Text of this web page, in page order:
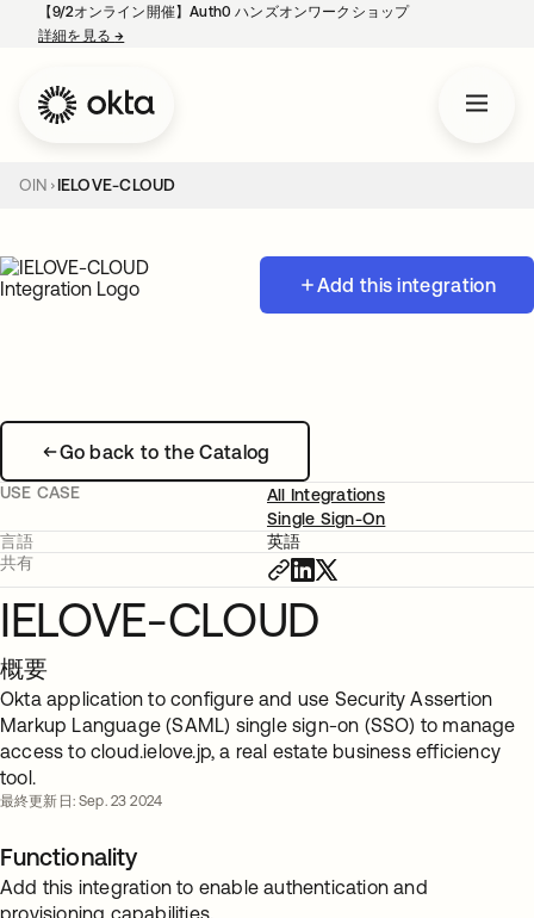
【9/2オンライン開催】Auth0 ハンズオンワークショップ
詳細を見る→
OIN IELOVE-CLOUD
Add this integration
Go back to the Catalog
USE CASE
All Integrations
Single Sign-On
言語
英語
共有
IELOVE-CLOUD
概要
Okta application to configure and use Security Assertion
Markup Language (SAML) single sign-on (SSO) to manage
access to cloud.ielove.jp, a real estate business efficiency
tool.
最終更新日: Sep. 23 2024
Functionality
Add this integration to enable authentication and
provisioning capabilities.